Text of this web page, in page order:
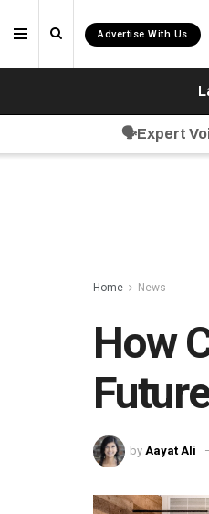
Advertise With Us
🗣️Expert
Home News
How
by Aayat Ali